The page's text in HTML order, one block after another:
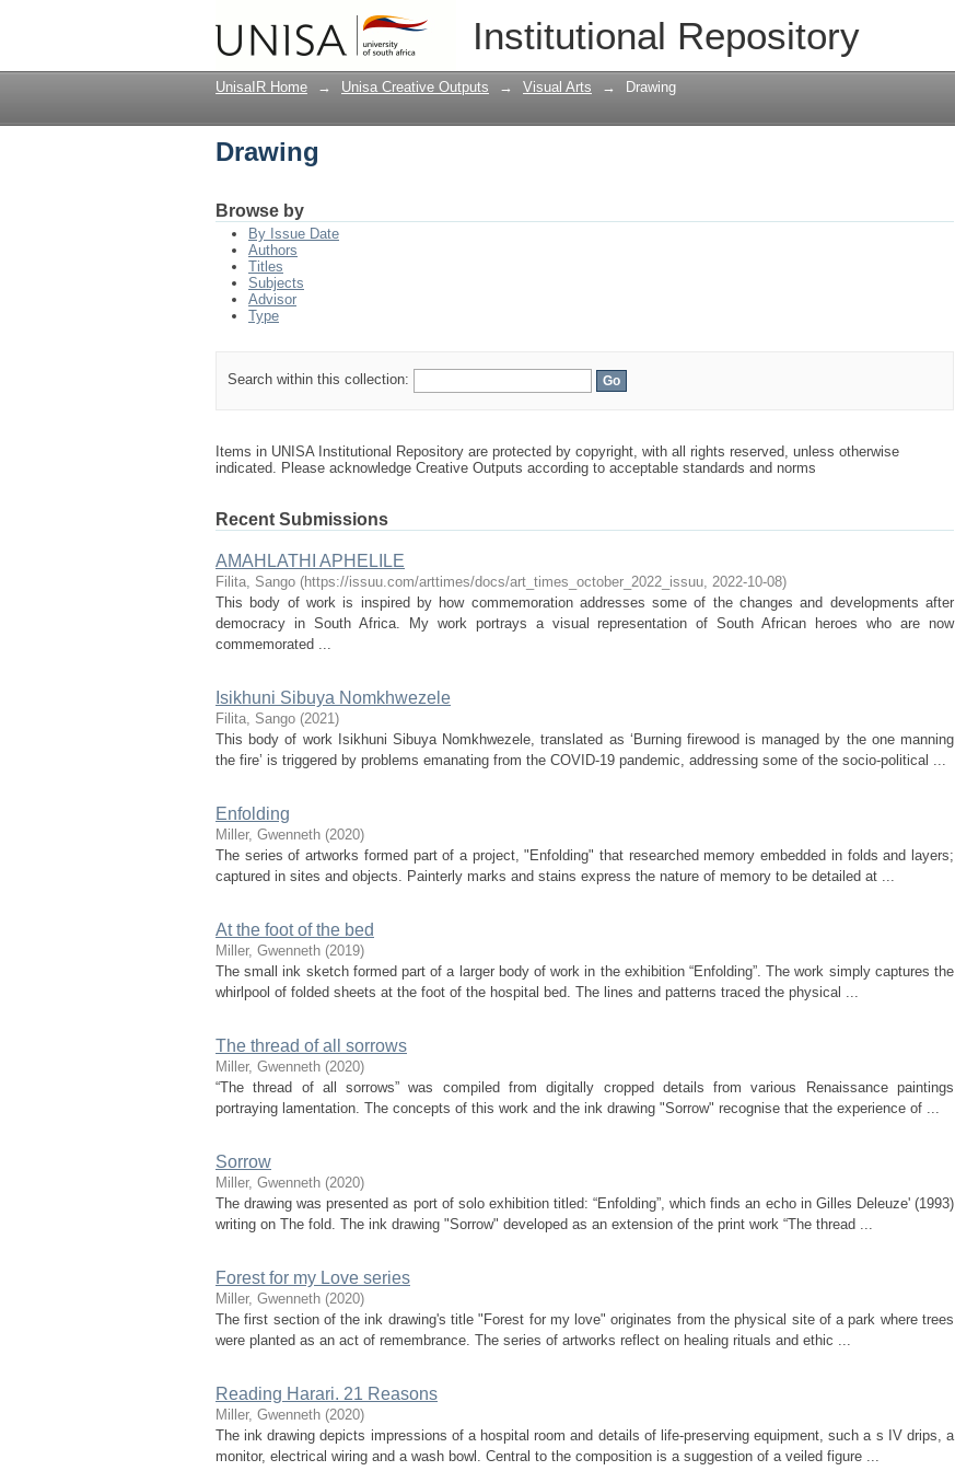
Institutional Repository
UnisaIR Home → Unisa Creative Outputs → Visual Arts → Drawing
Drawing
Browse by
By Issue Date
Authors
Titles
Subjects
Advisor
Type
Search within this collection:
Items in UNISA Institutional Repository are protected by copyright, with all rights reserved, unless otherwise
indicated. Please acknowledge Creative Outputs according to acceptable standards and norms
Recent Submissions
AMAHLATHI APHELILE
Filita, Sango (https://issuu.com/arttimes/docs/art_times_october_2022_issuu, 2022-10-08)
This body of work is inspired by how commemoration addresses some of the changes and developments after
democracy in South Africa. My work portrays a visual representation of South African heroes who are now
commemorated ...
Isikhuni Sibuya Nomkhwezele
Filita, Sango (2021)
This body of work Isikhuni Sibuya Nomkhwezele, translated as ‘Burning firewood is managed by the one manning
the fire’ is triggered by problems emanating from the COVID-19 pandemic, addressing some of the socio-political ...
Enfolding
Miller, Gwenneth (2020)
The series of artworks formed part of a project, "Enfolding" that researched memory embedded in folds and layers;
captured in sites and objects. Painterly marks and stains express the nature of memory to be detailed at ...
At the foot of the bed
Miller, Gwenneth (2019)
The small ink sketch formed part of a larger body of work in the exhibition “Enfolding”. The work simply captures the
whirlpool of folded sheets at the foot of the hospital bed. The lines and patterns traced the physical ...
The thread of all sorrows
Miller, Gwenneth (2020)
“The thread of all sorrows” was compiled from digitally cropped details from various Renaissance paintings
portraying lamentation. The concepts of this work and the ink drawing "Sorrow" recognise that the experience of ...
Sorrow
Miller, Gwenneth (2020)
The drawing was presented as port of solo exhibition titled: “Enfolding”, which finds an echo in Gilles Deleuze' (1993)
writing on The fold. The ink drawing "Sorrow" developed as an extension of the print work “The thread ...
Forest for my Love series
Miller, Gwenneth (2020)
The first section of the ink drawing's title "Forest for my love" originates from the physical site of a park where trees
were planted as an act of remembrance. The series of artworks reflect on healing rituals and ethic ...
Reading Harari. 21 Reasons
Miller, Gwenneth (2020)
The ink drawing depicts impressions of a hospital room and details of life-preserving equipment, such a s IV drips, a
monitor, electrical wiring and a wash bowl. Central to the composition is a suggestion of a veiled figure ...